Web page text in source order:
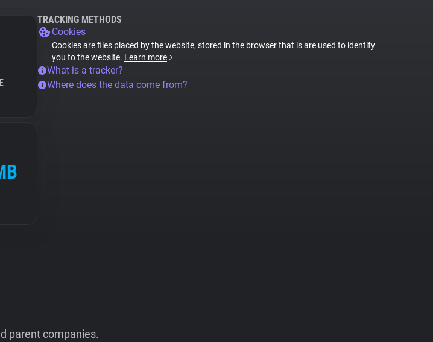
TRACKING METHODS
Cookies
Cookies are files placed by the website, stored in the browser that is are used to identify
you to the website. Learn more
What is a tracker?
Where does the data come from?
parent companies.